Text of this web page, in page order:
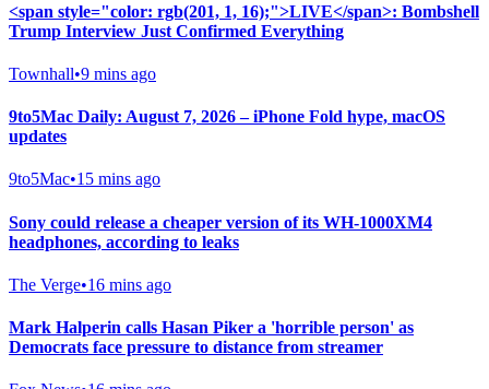
<span style="color: rgb(201, 1, 16);">LIVE</span>: Bombshell
Trump Interview Just Confirmed Everything
Townhall•9 mins ago
9to5Mac Daily: August 7, 2026 – iPhone Fold hype, macOS
updates
9to5Mac•15 mins ago
Sony could release a cheaper version of its WH-1000XM4
headphones, according to leaks
The Verge•16 mins ago
Mark Halperin calls Hasan Piker a 'horrible person' as
Democrats face pressure to distance from streamer